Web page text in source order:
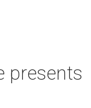
presents